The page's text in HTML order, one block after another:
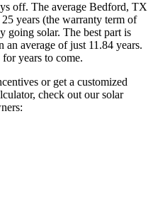
off. The average Bedford, TX
years (the warranty term of
going solar. The best part is
average of just 11.84 years.
years to come.
or get a customized
check out our solar